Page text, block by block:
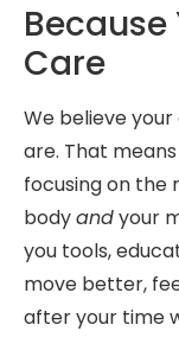
Because
Care
We believe
are. That
focusing on the
bodyandyour
you tools,
move better,
after your time